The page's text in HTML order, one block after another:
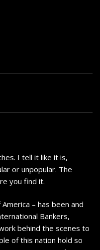
I tell it like it is,
or unpopular. The
you find it.
– has been and
Bankers,
behind the scenes to
of this nation hold so